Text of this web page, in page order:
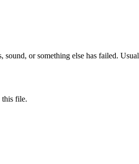
or something else has failed.
this file.